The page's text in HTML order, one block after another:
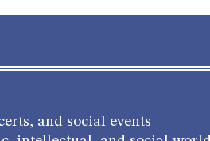
and social events